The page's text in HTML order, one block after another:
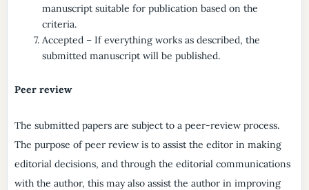
manuscript suitable for publication based on the
criteria.
Accepted – If everything works as described, the
submitted manuscript will be published.
Peer review
The submitted papers are subject to a peer-review process.
The purpose of peer review is to assist the editor in making
editorial decisions, and through the editorial communications
with the author, this may also assist the author in improving